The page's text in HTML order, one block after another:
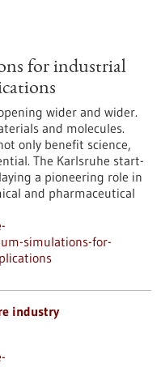
for industrial
wider and wider.
and molecules.
only benefit science,
The Karlsruhe start-
a pioneering role in
and pharmaceutical
simulations-for-
industry